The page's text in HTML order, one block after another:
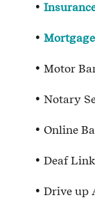
Mortgage
Motor
Notary
Online
Deaf
Drive up